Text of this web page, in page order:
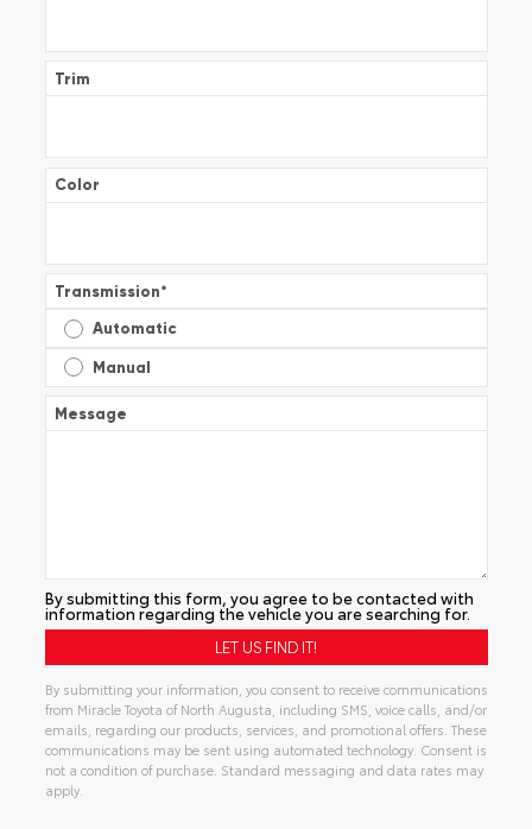
Trim
Color
Transmission*
Automatic
Manual
Message
By submitting this form, you agree to be contacted with
information regarding the vehicle you are searching for.
By submitting your information, you consent to receive communications
from Miracle Toyota of North Augusta, including SMS, voice calls, and/or
emails, regarding our products, services, and promotional offers. These
communications may be sent using automated technology. Consent is
not a condition of purchase. Standard messaging and data rates may
apply.